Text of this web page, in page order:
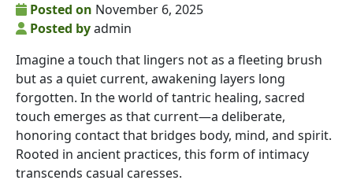
Posted on November 6, 2025
Posted byadmin
Imagine a touch that lingers not as a fleeting brush
but as a quiet current, awakening layers long
forgotten. In the world of tantric healing, sacred
touch emerges as that current—a deliberate,
honoring contact that bridges body, mind, and spirit.
Rooted in ancient practices, this form of intimacy
transcends casual caresses.